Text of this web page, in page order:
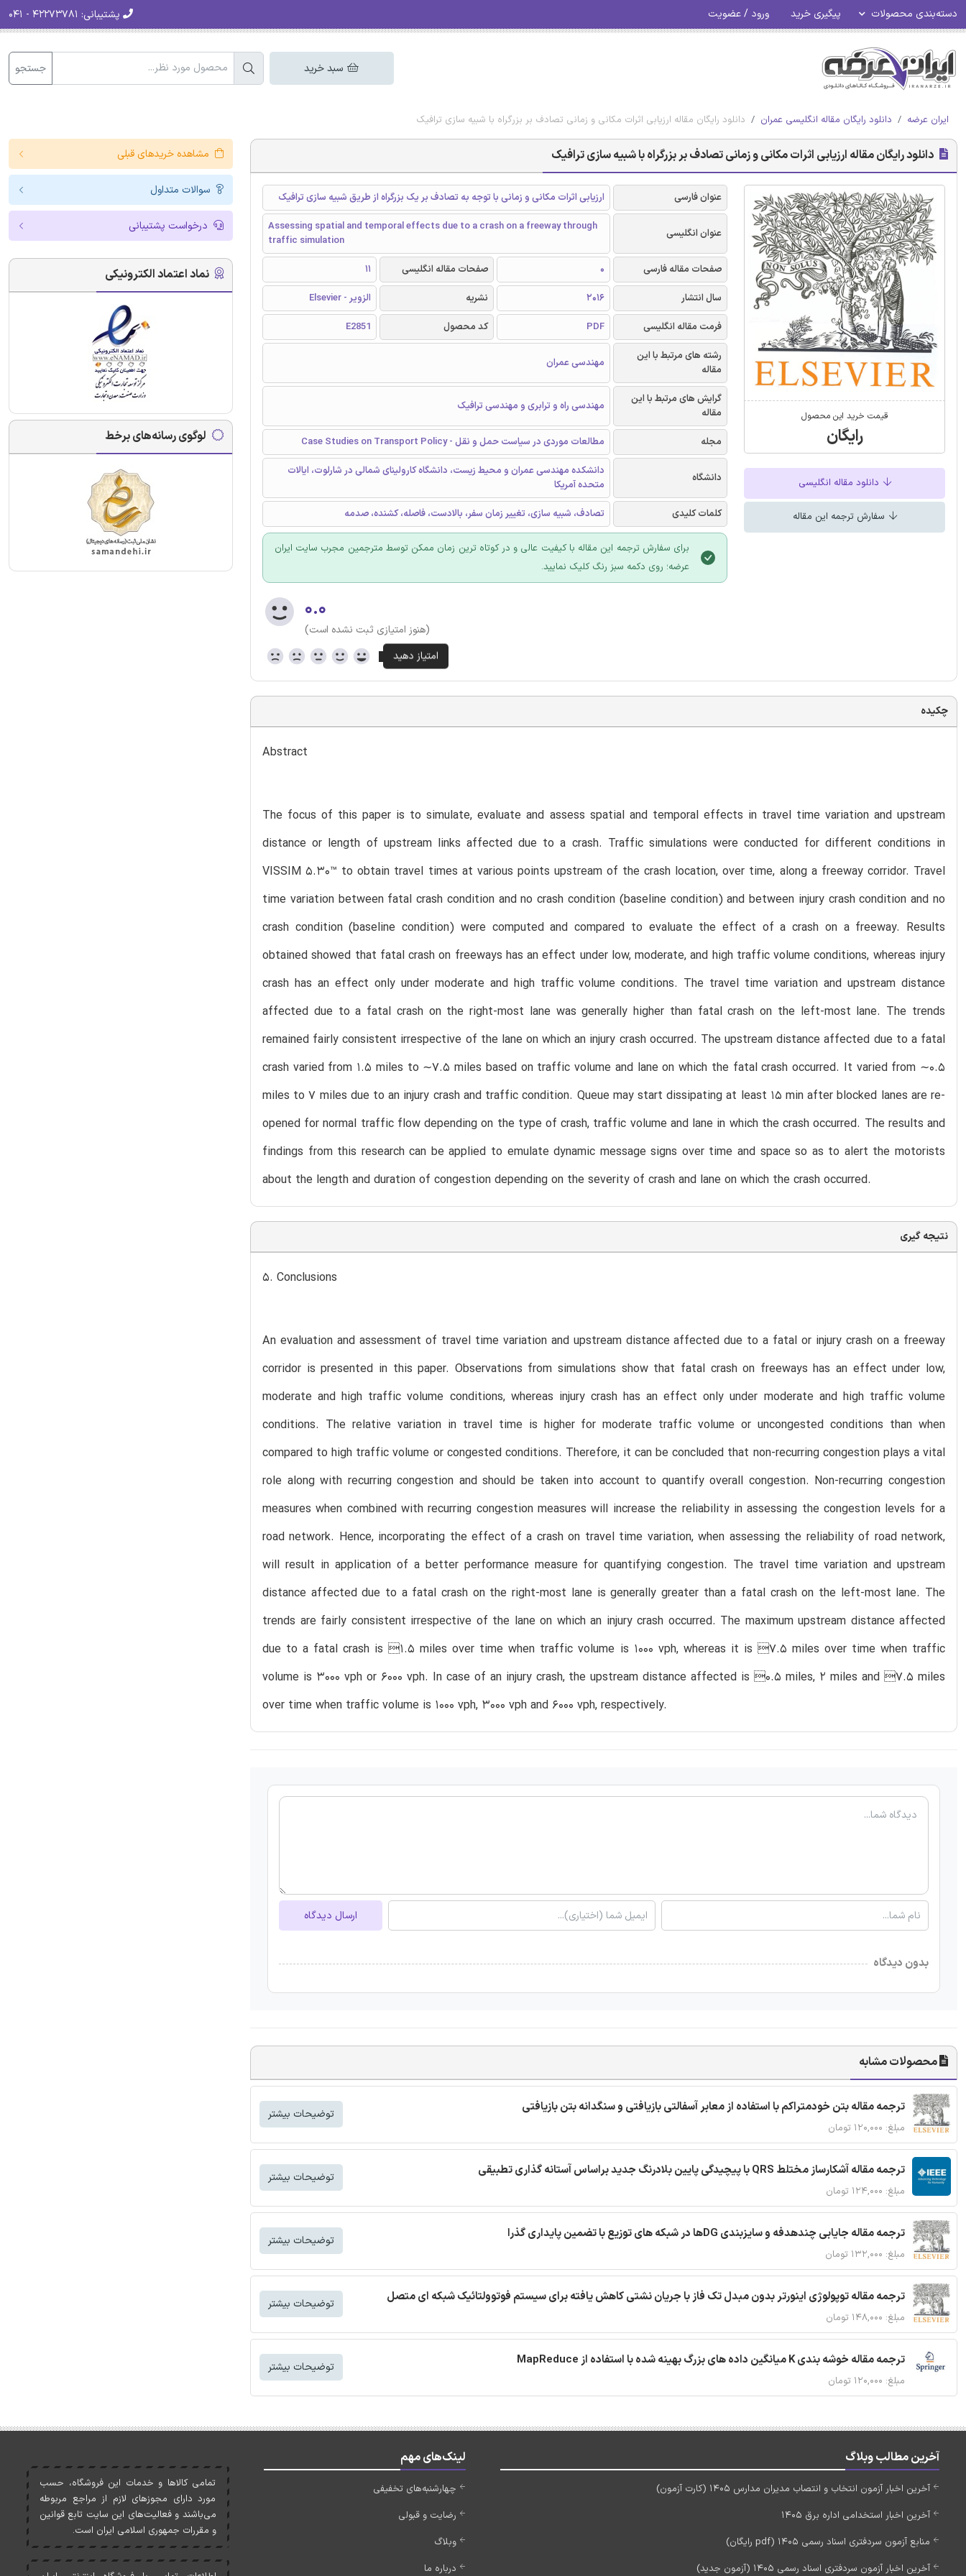
دسته‌بندی محصولات پیگیری خرید ورود / عضویت پشتیبانی:
سبد خرید جستجو
ایران عرضه دانلود رایگان مقاله انگلیسی عمران دانلود رایگان مقاله ارزیابی اثرات مکانی و زمانی تصادف بر بزرگراه با شبیه سازی ترافیک
دانلود رایگان مقاله ارزیابی اثرات مکانی و زمانی تصادف بر بزرگراه با شبیه سازی ترافیک
قیمت خرید این محصول
رایگان
دانلود مقاله انگلیسی
سفارش ترجمه این مقاله
عنوان فارسی ارزیابی اثرات مکانی و زمانی با توجه به تصادف بر یک بزرگراه از طریق شبیه سازی ترافیک
عنوان انگلیسی
Assessing spatial and temporal effects due to a crash on a freeway through
traffic simulation
صفحات مقاله فارسی
0 صفحات مقاله انگلیسی
11
سال انتشار
2016 نشریه
الزویر - Elsevier
فرمت مقاله انگلیسی
PDF کد محصول
E2851
رشته های مرتبط با این
مقاله
مهندسی عمران
گرایش های مرتبط با این
مقاله
مهندسی راه و ترابری و مهندسی ترافیک
مجله مطالعات موردی در سیاست حمل و نقل - Case Studies on Transport Policy
دانشگاه
دانشکده مهندسی عمران و محیط زیست، دانشگاه کارولینای شمالی در شارلوت، ایالات
متحده آمریکا
کلمات کلیدی
تصادف، شبیه سازی، تغییر زمان سفر، بالادست، فاصله، کشنده، صدمه
برای سفارش ترجمه این مقاله با کیفیت عالی و در کوتاه ترین زمان ممکن توسط مترجمین مجرب سایت ایران
عرضه؛ روی دکمه سبز رنگ کلیک نمایید.
۰.۰
(هنوز امتیازی ثبت نشده است)
چکیده
Abstract
The focus of this paper is to simulate, evaluate and assess spatial and temporal effects in travel time variation and upstream
distance or length of upstream links affected due to a crash. Traffic simulations were conducted for different conditions in
VISSIM 5.30™ to obtain travel times at various points upstream of the crash location, over time, along a freeway corridor. Travel
time variation between fatal crash condition and no crash condition (baseline condition) and between injury crash condition and no
crash condition (baseline condition) were computed and compared to evaluate the effect of a crash on a freeway. Results
obtained showed that fatal crash on freeways has an effect under low, moderate, and high traffic volume conditions, whereas injury
crash has an effect only under moderate and high traffic volume conditions. The travel time variation and upstream distance
affected due to a fatal crash on the right-most lane was generally higher than fatal crash on the left-most lane. The trends
remained fairly consistent irrespective of the lane on which an injury crash occurred. The upstream distance affected due to a fatal
crash varied from 1.5 miles to ∼7.5 miles based on traffic volume and lane on which the fatal crash occurred. It varied from ∼0.5
miles to 7 miles due to an injury crash and traffic condition. Queue may start dissipating at least 15 min after blocked lanes are re-
opened for normal traffic flow depending on the type of crash, traffic volume and lane in which the crash occurred. The results and
findings from this research can be applied to emulate dynamic message signs over time and space so as to alert the motorists
about the length and duration of congestion depending on the severity of crash and lane on which the crash occurred.
نتیجه گیری
5. Conclusions
An evaluation and assessment of travel time variation and upstream distance affected due to a fatal or injury crash on a freeway
corridor is presented in this paper. Observations from simulations show that fatal crash on freeways has an effect under low,
moderate and high traffic volume conditions, whereas injury crash has an effect only under moderate and high traffic volume
conditions. The relative variation in travel time is higher for moderate traffic volume or uncongested conditions than when
compared to high traffic volume or congested conditions. Therefore, it can be concluded that non-recurring congestion plays a vital
role along with recurring congestion and should be taken into account to quantify overall congestion. Non-recurring congestion
measures when combined with recurring congestion measures will increase the reliability in assessing the congestion levels for a
road network. Hence, incorporating the effect of a crash on travel time variation, when assessing the reliability of road network,
will result in application of a better performance measure for quantifying congestion. The travel time variation and upstream
distance affected due to a fatal crash on the right-most lane is generally greater than a fatal crash on the left-most lane. The
trends are fairly consistent irrespective of the lane on which an injury crash occurred. The maximum upstream distance affected
due to a fatal crash is 1.5 miles over time when traffic volume is 1000 vph, whereas it is 7.5 miles over time when traffic
volume is 3000 vph or 6000 vph. In case of an injury crash, the upstream distance affected is 0.5 miles, 2 miles and 7.5 miles
over time when traffic volume is 1000 vph, 3000 vph and 6000 vph, respectively.
ارسال دیدگاه
بدون دیدگاه
محصولات مشابه
ترجمه مقاله بتن خودمتراکم با استفاده از معابر آسفالتی بازیافتی و سنگدانه بتن بازیافتی
مبلغ: ۱۲۰,۰۰۰ تومان
توضیحات بیشتر
ترجمه مقاله آشکارساز مختلط QRS با پیچیدگی پایین بلادرنگ جدید براساس آستانه گذاری تطبیقی
مبلغ: ۱۲۴,۰۰۰ تومان
توضیحات بیشتر
ترجمه مقاله جایابی چندهدفه و سایزبندی DGها در شبکه های توزیع با تضمین پایداری گذرا
مبلغ: ۱۳۲,۰۰۰ تومان
توضیحات بیشتر
ترجمه مقاله توپولوژی اینورتر بدون مبدل تک فاز با جریان نشتی کاهش یافته برای سیستم فوتوولتائیک شبکه ای متصل
مبلغ: ۱۴۸,۰۰۰ تومان
توضیحات بیشتر
ترجمه مقاله خوشه بندی K میانگین داده های بزرگ بهینه شده با استفاده از MapReduce
مبلغ: ۱۲۰,۰۰۰ تومان
توضیحات بیشتر
مشاهده خریدهای قبلی
سوالات متداول
درخواست پشتیبانی
نماد اعتماد الکترونیکی
لوگوی رسانه‌های برخط
آخرین مطالب وبلاگ
آخرین اخبار آزمون انتخاب و انتصاب مدیران مدارس 1405 (کارت آزمون)
آخرین اخبار استخدامی اداره برق 1405
منابع آزمون سردفتری اسناد رسمی 1405 (pdf رایگان)
آخرین اخبار آزمون سردفتری اسناد رسمی 1405 (آزمون جدید)
لینک‌های مهم
چهارشنبه‌های تخفیفی
رضایت و قبولی
وبلاگ
درباره ما
تمامی کالاها و خدمات اين فروشگاه، حسب
مورد دارای مجوزهای لازم از مراجع مربوطه
می‌باشند و فعاليت‌های اين سايت تابع قوانين
و مقررات جمهوری اسلامی ايران است.